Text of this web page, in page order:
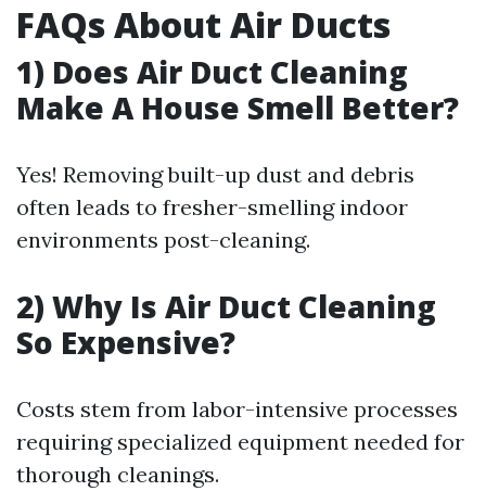
FAQs About Air Ducts
1) Does Air Duct Cleaning
Make A House Smell Better?
Yes! Removing built-up dust and debris
often leads to fresher-smelling indoor
environments post-cleaning.
2) Why Is Air Duct Cleaning
So Expensive?
Costs stem from labor-intensive processes
requiring specialized equipment needed for
thorough cleanings.